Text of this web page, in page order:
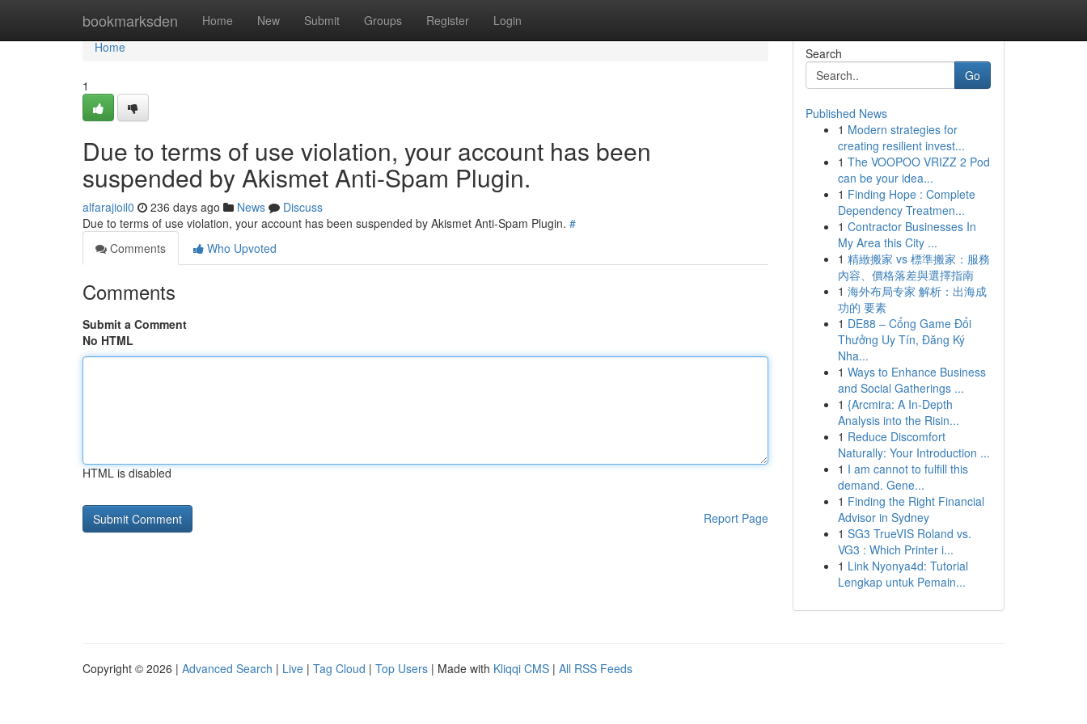
bookmarksden Home New Submit Groups Register Login
Home
Home
1
Due to terms of use violation, your account has been
suspended by Akismet Anti-Spam Plugin.
alfarajioil0 236 days ago News
Discuss
Due to terms of use violation, your account has been suspended by Akismet Anti-Spam Plugin. #
Comments
Who Upvoted
Comments
Submit a Comment
No HTML
HTML is disabled
Report Page
Search
Go
Published News
1 Modern strategies for
creating resilient invest...
1 The VOOPOO VRIZZ 2 Pod
can be your idea...
1 Finding Hope : Complete
Dependency Treatmen...
1 Contractor Businesses In
My Area this City ...
1 精緻搬家 vs 標準搬家：服務
內容、價格落差與選擇指南
1 海外布局专家 解析：出海成
功的 要素
1 DE88 – Cổng Game Đổi
Thưởng Uy Tín, Đăng Ký
Nha...
1 Ways to Enhance Business
and Social Gatherings ...
1 {Arcmira: A In-Depth
Analysis into the Risin...
1 Reduce Discomfort
Naturally: Your Introduction ...
1 I am cannot to fulfill this
demand. Gene...
1 Finding the Right Financial
Advisor in Sydney
1 SG3 TrueVIS Roland vs.
VG3 : Which Printer i...
1 Link Nyonya4d: Tutorial
Lengkap untuk Pemain...
Copyright © 2026 | Advanced Search | Live | Tag Cloud | Top Users | Made with Kliqqi CMS | All RSS Feeds